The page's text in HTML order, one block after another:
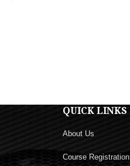
QUICK LINKS
About Us
Course Registration